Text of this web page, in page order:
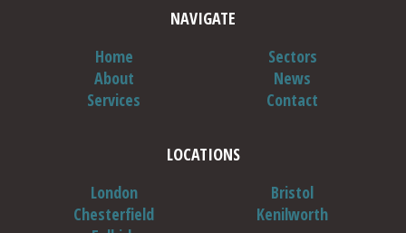
NAVIGATE
Home
About
Services
Sectors
News
Contact
LOCATIONS
London
Chesterfield
Bristol
Kenilworth